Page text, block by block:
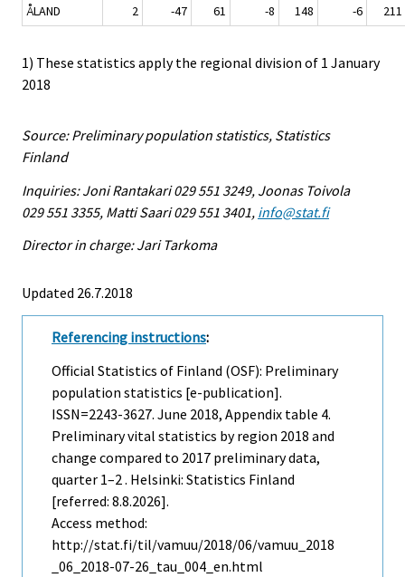
ÅLAND 2 -47 61 -8 148 -6 211
1) These statistics apply the regional division of 1 January
2018
Source: Preliminary population statistics, Statistics
Finland
Inquiries: Joni Rantakari 029 551 3249, Joonas Toivola
029 551 3355, Matti Saari 029 551 3401, info@stat.fi
Director in charge: Jari Tarkoma
Updated 26.7.2018
Referencing instructions:
Official Statistics of Finland (OSF): Preliminary
population statistics [e-publication].
ISSN=2243-3627. June 2018, Appendix table 4.
Preliminary vital statistics by region 2018 and
change compared to 2017 preliminary data,
quarter 1–2 . Helsinki: Statistics Finland
[referred: 8.8.2026].
Access method:
http://stat.fi/til/vamuu/2018/06/vamuu_2018
_06_2018-07-26_tau_004_en.html